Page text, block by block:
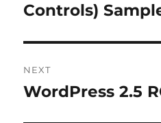
post:
Controls)
NEXT
Next
WordPress 2.5